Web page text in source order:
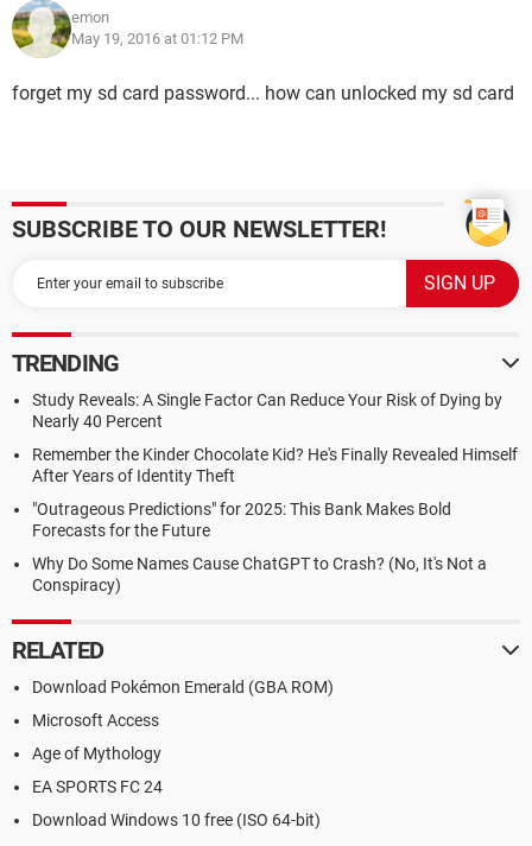
emon
May 19, 2016 at 01:12 PM
forget my sd card password... how can unlocked my sd card
SUBSCRIBE TO OUR NEWSLETTER!
TRENDING
Study Reveals: A Single Factor Can Reduce Your Risk of Dying by
Nearly 40 Percent
Remember the Kinder Chocolate Kid? He's Finally Revealed Himself
After Years of Identity Theft
"Outrageous Predictions" for 2025: This Bank Makes Bold
Forecasts for the Future
Why Do Some Names Cause ChatGPT to Crash? (No, It's Not a
Conspiracy)
RELATED
Download Pokémon Emerald (GBA ROM)
Microsoft Access
Age of Mythology
EA SPORTS FC 24
Download Windows 10 free (ISO 64-bit)